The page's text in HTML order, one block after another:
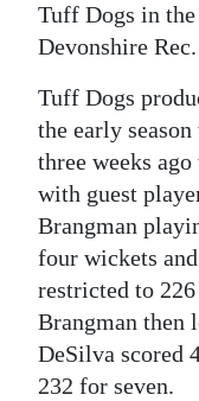
Drive
For
Change
Tuff Dogs in
Devonshire Rec.
Tuff Dogs
the early
three weeks
with guest
Brangman
four wickets
restricted to
Brangman then
DeSilva scored
232 for seven.